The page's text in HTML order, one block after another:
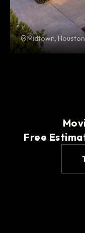
Midtown,
Free